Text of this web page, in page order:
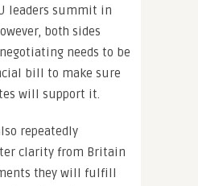
leaders summit in
both sides
needs to be
bill to make sure
will support it.
repeatedly
clarity from Britain
they will fulfill